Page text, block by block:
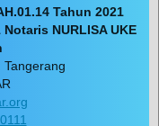
Tahun 2021
NURLISA UKE